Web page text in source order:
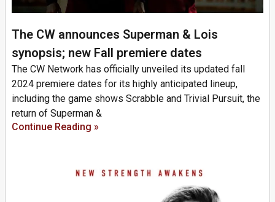
The CW announces Superman & Lois
synopsis; new Fall premiere dates
The CW Network has officially unveiled its updated fall
2024 premiere dates for its highly anticipated lineup,
including the game shows Scrabble and Trivial Pursuit, the
return of Superman &
Continue Reading »